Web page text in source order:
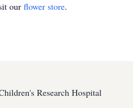
our flower store.
Research Hospital